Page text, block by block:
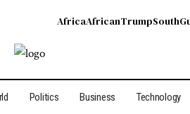
AfricaAfricanTrumpSouth
Politics Business Technology